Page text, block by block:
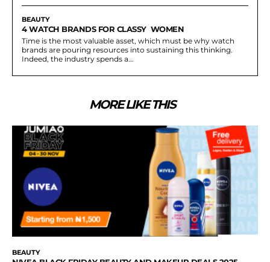
BEAUTY
4 WATCH BRANDS FOR CLASSY WOMEN
Time is the most valuable asset, which must be why watch
brands are pouring resources into sustaining this thinking.
Indeed, the industry spends a...
MORE LIKE THIS
BEAUTY